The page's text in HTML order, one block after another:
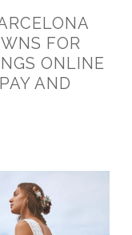
FOR
ONLINE
AND